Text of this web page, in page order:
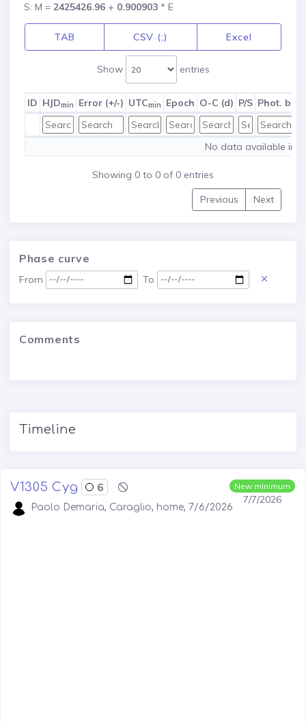
S: M = 2425426.96 + 0.900903 * E
TAB CSV (;) Excel
Show entries
ID HJDmin Error (+/-) UTCmin Epoch O-C (d) P/S Phot.
No data available in
Showing 0 to 0 of 0 entries
Previous
Next
Phase curve
From To
Comments
Timeline
New minimum
7/7/2026
V1305 Cyg 6
Paolo Demaria, Caraglio, home, 7/6/2026